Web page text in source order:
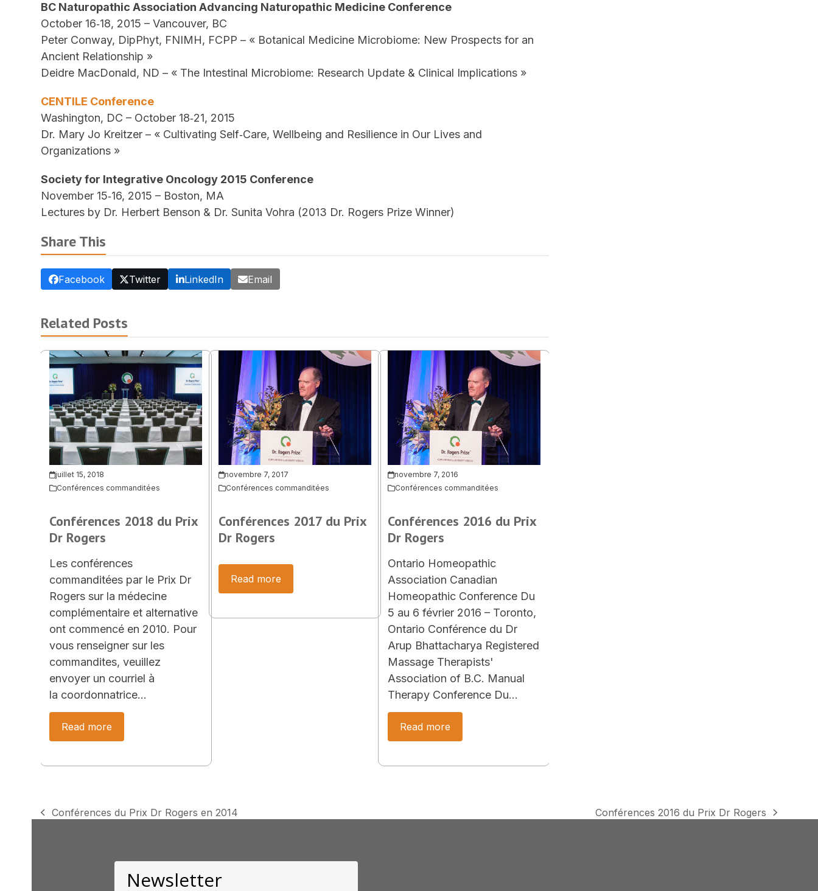
BC Naturopathic Association Advancing Naturopathic Medicine Conference
October 16‐18, 2015 – Vancouver, BC
Peter Conway, DipPhyt, FNIMH, FCPP – « Botanical Medicine Microbiome: New Prospects for an
Ancient Relationship »
Deidre MacDonald, ND – « The Intestinal Microbiome: Research Update & Clinical Implications »
CENTILE Conference
Washington, DC – October 18‐21, 2015
Dr. Mary Jo Kreitzer – « Cultivating Self‐Care, Wellbeing and Resilience in Our Lives and
Organizations »
Society for Integrative Oncology 2015 Conference
November 15‐16, 2015 – Boston, MA
Lectures by Dr. Herbert Benson & Dr. Sunita Vohra (2013 Dr. Rogers Prize Winner)
Share This
Facebook Twitter LinkedIn Email
Related Posts
juillet 15, 2018
Conférences commanditées
Conférences 2018 du Prix
Dr Rogers
Les conférences
commanditées par le Prix Dr
Rogers sur la médecine
complémentaire et alternative
ont commencé en 2010. Pour
vous renseigner sur les
commandites, veuillez
envoyer un courriel à
la coordonnatrice…
Read more
novembre 7, 2017
Conférences commanditées
Conférences 2017 du Prix
Dr Rogers
Read more
novembre 7, 2016
Conférences commanditées
Conférences 2016 du Prix
Dr Rogers
Ontario Homeopathic
Association Canadian
Homeopathic Conference Du
5 au 6 février 2016 – Toronto,
Ontario Conférence du Dr
Arup Bhattacharya Registered
Massage Therapists'
Association of B.C. Manual
Therapy Conference Du…
Read more
previous
Conférences du Prix Dr Rogers en 2014
next
Conférences 2016 du Prix Dr Rogers
Newsletter